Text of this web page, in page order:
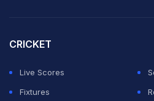
CRICKET
Live Scores
Fixtures